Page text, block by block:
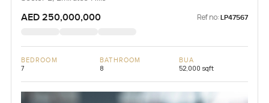
AED 250,000,000 Ref no: LP47567
BEDROOM
7
BATHROOM
8
BUA
52,000 sqft